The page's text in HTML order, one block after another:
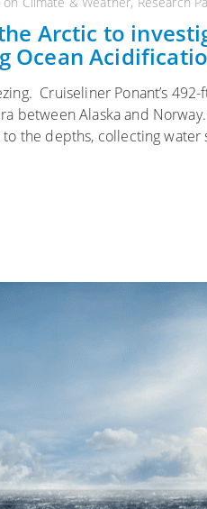
Arctic to
Ocean
Cruiseliner Ponant’s
between Alaska and
the depths, collecting